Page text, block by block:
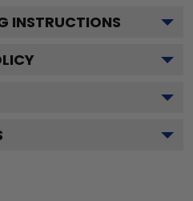
INSTRUCTIONS